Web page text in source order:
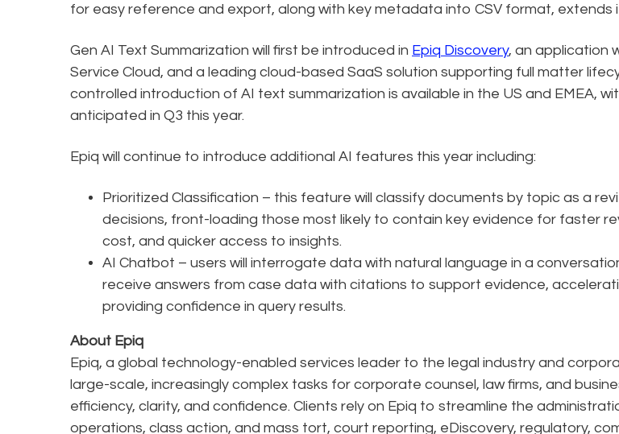
for easy reference and export, along with key metadata into CSV format, extends
Gen AI Text Summarization will first be introduced in Epiq Discovery, an application
Service Cloud, and a leading cloud-based SaaS solution supporting full matter
controlled introduction of AI text summarization is available in the US and EMEA,
anticipated in Q3 this year.
Epiq will continue to introduce additional AI features this year including:
Prioritized Classification – this feature will classify documents by topic as a
decisions, front-loading those most likely to contain key evidence for faster
cost, and quicker access to insights.
AI Chatbot – users will interrogate data with natural language in a
receive answers from case data with citations to support evidence,
providing confidence in query results.
About Epiq
Epiq, a global technology-enabled services leader to the legal industry and
large-scale, increasingly complex tasks for corporate counsel, law firms, and
efficiency, clarity, and confidence. Clients rely on Epiq to streamline the
operations, class action, and mass tort, court reporting, eDiscovery, regulatory,